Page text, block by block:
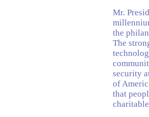
Mr.
the
The
security
of
that